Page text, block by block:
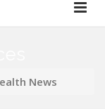
News